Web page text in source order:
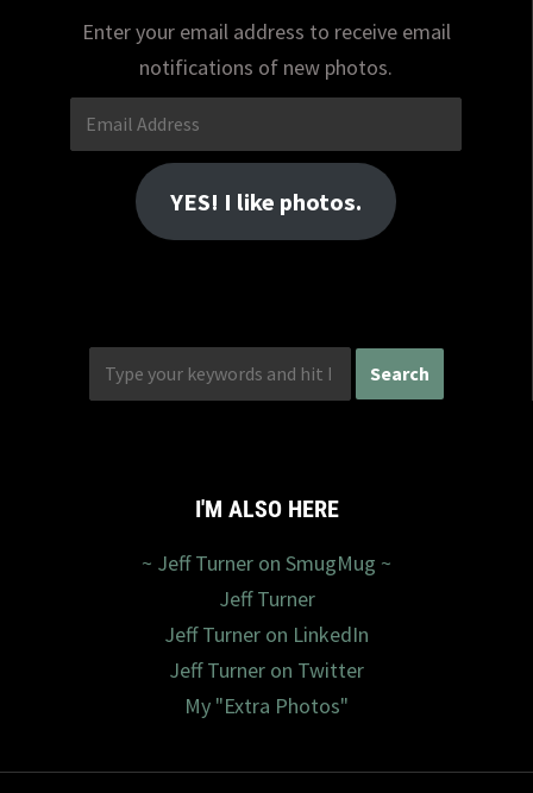
Enter your email address to receive email
notifications of new photos.
Email
Address
YES! I like photos.
I'M ALSO HERE
~ Jeff Turner on SmugMug ~
Jeff Turner
Jeff Turner on LinkedIn
Jeff Turner on Twitter
My "Extra Photos"